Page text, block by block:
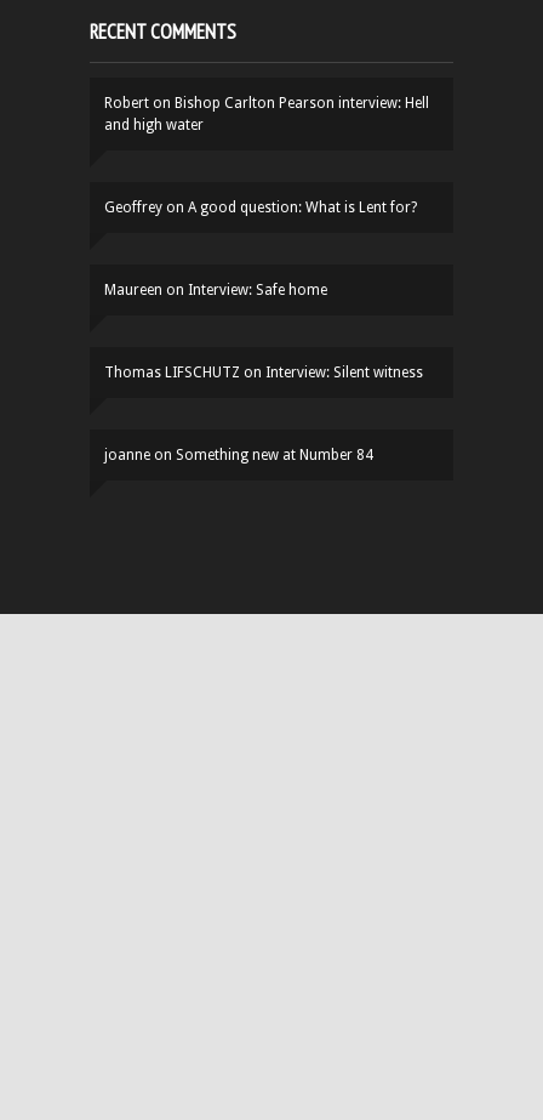
RECENT COMMENTS
Robert on Bishop Carlton Pearson interview: Hell
and high water
Geoffrey on A good question: What is Lent for?
Maureen on Interview: Safe home
Thomas LIFSCHUTZ on Interview: Silent witness
joanne on Something new at Number 84